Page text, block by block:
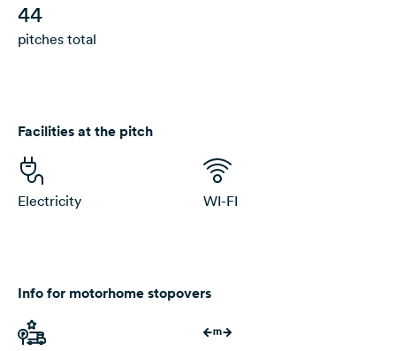
44
pitches total
Facilities at the pitch
Electricity WI-FI
Info for motorhome stopovers